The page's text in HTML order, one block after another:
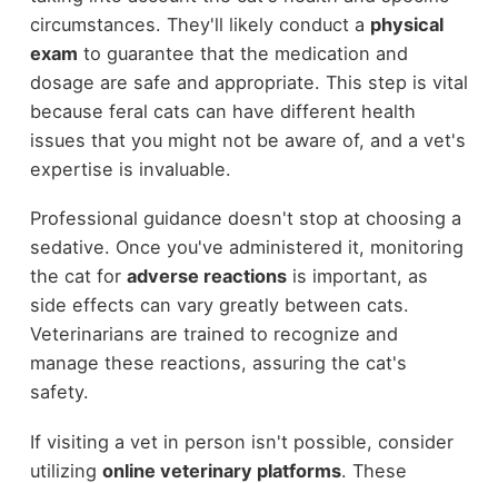
circumstances. They'll likely conduct a physical
exam to guarantee that the medication and
dosage are safe and appropriate. This step is vital
because feral cats can have different health
issues that you might not be aware of, and a vet's
expertise is invaluable.
Professional guidance doesn't stop at choosing a
sedative. Once you've administered it, monitoring
the cat for adverse reactionsis important, as
side effects can vary greatly between cats.
Veterinarians are trained to recognize and
manage these reactions, assuring the cat's
safety.
If visiting a vet in person isn't possible, consider
utilizing online veterinary platforms. These